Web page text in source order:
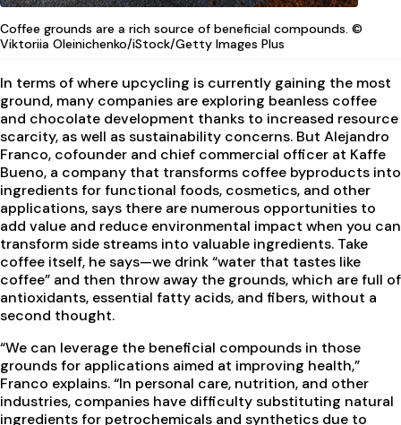
Coffee grounds are a rich source of beneficial compounds. ©
Viktoriia Oleinichenko/iStock/Getty Images Plus
In terms of where upcycling is currently gaining the most
ground, many companies are exploring beanless coffee
and chocolate development thanks to increased resource
scarcity, as well as sustainability concerns. But Alejandro
Franco, cofounder and chief commercial officer at Kaffe
Bueno, a company that transforms coffee byproducts into
ingredients for functional foods, cosmetics, and other
applications, says there are numerous opportunities to
add value and reduce environmental impact when you can
transform side streams into valuable ingredients. Take
coffee itself, he says—we drink “water that tastes like
coffee” and then throw away the grounds, which are full of
antioxidants, essential fatty acids, and fibers, without a
second thought.
“We can leverage the beneficial compounds in those
grounds for applications aimed at improving health,”
Franco explains. “In personal care, nutrition, and other
industries, companies have difficulty substituting natural
ingredients for petrochemicals and synthetics due to